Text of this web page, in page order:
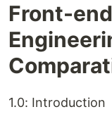
Front-
1.0: Introduction